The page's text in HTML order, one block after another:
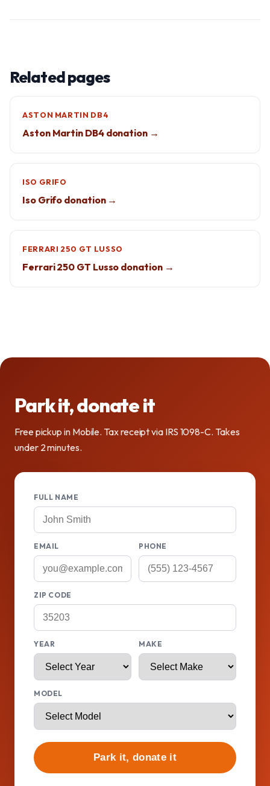
Related pages
ASTON MARTIN DB4
Aston Martin DB4 donation →
ISO GRIFO
Iso Grifo donation →
FERRARI 250 GT LUSSO
Ferrari 250 GT Lusso donation →
Park it, donate it
Free pickup in Mobile. Tax receipt via IRS 1098-C. Takes
under 2 minutes.
FULL NAME
EMAIL PHONE
ZIP CODE
YEAR MAKE
MODEL
Park it, donate it